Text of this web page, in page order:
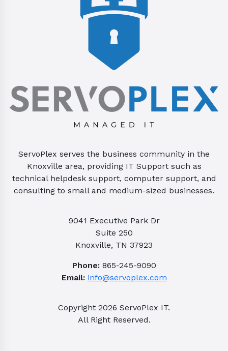
ServoPlex serves the business community in the
Knoxville area, providing IT Support such as
technical helpdesk support, computer support, and
consulting to small and medium-sized businesses.
9041 Executive Park Dr
Suite 250
Knoxville, TN 37923
Phone:865-245-9090
Email: info@servoplex.com
Copyright 2026 ServoPlex IT.
All Right Reserved.